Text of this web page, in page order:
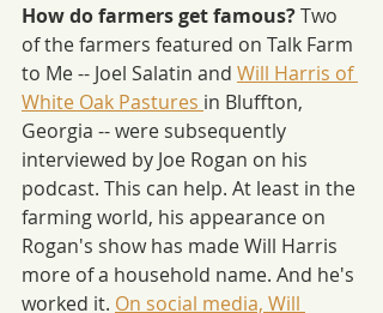
How do farmers get famous? Two
of the farmers featured on Talk Farm
to Me -- Joel Salatin and Will Harris of
White Oak Pastures in Bluffton,
Georgia -- were subsequently
interviewed by Joe Rogan on his
podcast. This can help. At least in the
farming world, his appearance on
Rogan's show has made Will Harris
more of a household name. And he's
worked it. On social media, Will